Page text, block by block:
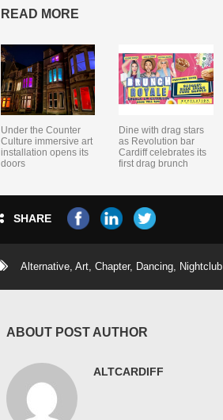
READ MORE
Under the Counter
Culture immersive art
installation opens its
doors
Dine with drag stars
as Revolution bar
Cardiff celebrates its
first drag brunch
SHARE
Alternative, Art, Chapter, Dancing, Nightclub
ABOUT POST AUTHOR
ALTCARDIFF